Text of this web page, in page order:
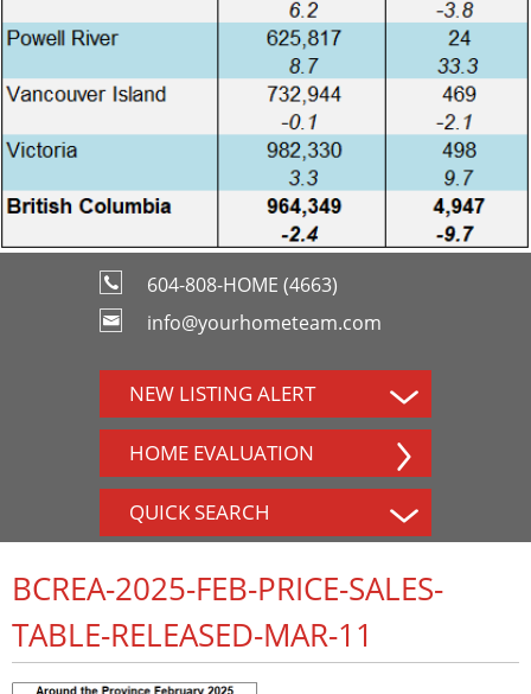
604-808-HOME (4663)
info@yourhometeam.com
NEW LISTING ALERT
HOME EVALUATION
QUICK SEARCH
BCREA-2025-FEB-PRICE-SALES-
TABLE-RELEASED-MAR-11